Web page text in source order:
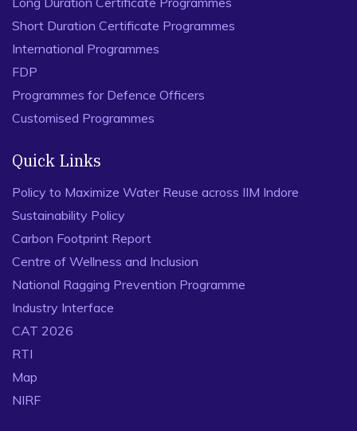
Short Duration Certificate Programmes
International Programmes
FDP
Programmes for Defence Officers
Customised Programmes
Quick Links
Policy to Maximize Water Reuse across IIM Indore
Sustainability Policy
Carbon Footprint Report
Centre of Wellness and Inclusion
National Ragging Prevention Programme
Industry Interface
CAT 2026
RTI
Map
NIRF